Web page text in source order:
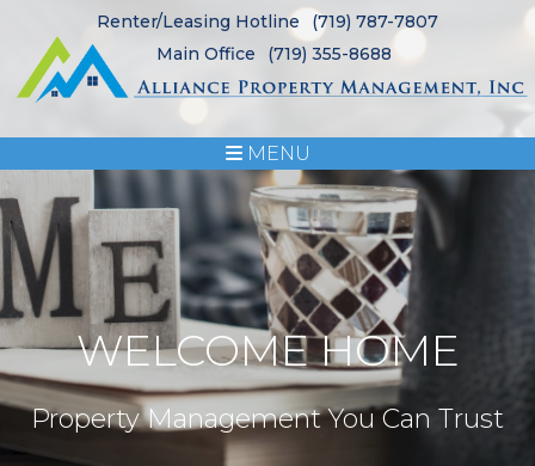
Renter/Leasing Hotline
(719) 787-7807
Main Office
(719) 355-8688
MENU
WELCOME HOME
Property Management You Can Trust